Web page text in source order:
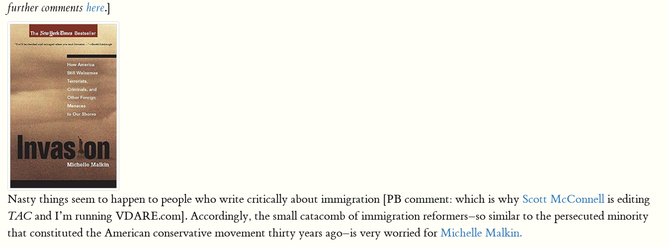
further comments here.]
Nasty things seem to happen to people who write critically about immigration [PB comment: which is why Scott McConnell is editing
TACand I’m running VDARE.com]. Accordingly, the small catacomb of immigration reformers–so similar to the persecuted minority
that constituted the American conservative movement thirty years ago–is very worried for Michelle Malkin.